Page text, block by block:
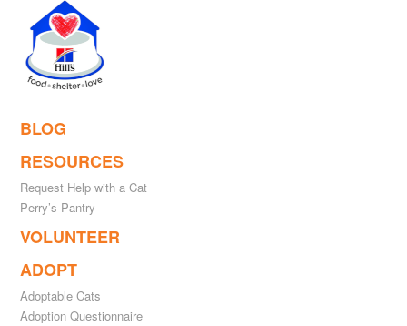
BLOG
RESOURCES
Request Help with a Cat
Perry’s Pantry
VOLUNTEER
ADOPT
Adoptable Cats
Adoption Questionnaire